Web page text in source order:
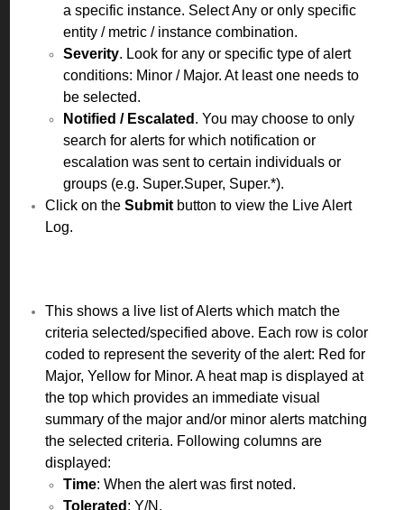
a specific instance. Select Any or only specific
entity / metric / instance combination.
Severity. Look for any or specific type of alert
conditions: Minor / Major. At least one needs to
be selected.
Notified / Escalated . You may choose to only
search for alerts for which notification or
escalation was sent to certain individuals or
groups (e.g. Super.Super, Super.*).
Click on the Submit button to view the Live Alert
Log.
This shows a live list of Alerts which match the
criteria selected/specified above. Each row is color
coded to represent the severity of the alert: Red for
Major, Yellow for Minor. A heat map is displayed at
the top which provides an immediate visual
summary of the major and/or minor alerts matching
the selected criteria. Following columns are
displayed:
Time: When the alert was first noted.
Tolerated : Y/N.